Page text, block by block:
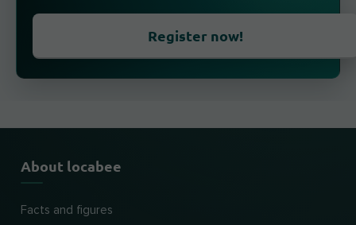
Register now!
About locabee
Facts and figures